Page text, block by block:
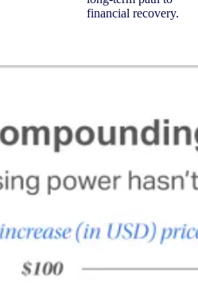
financial recovery.